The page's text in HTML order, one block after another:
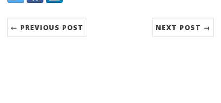
← PREVIOUS POST NEXT POST →